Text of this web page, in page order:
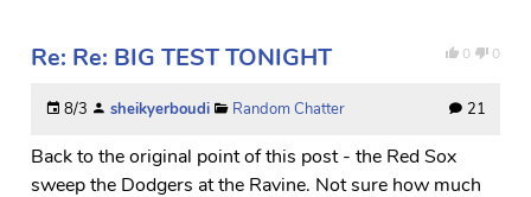
0 0
Re: Re: BIG TEST TONIGHT
8/3 sheikyerboudi Random Chatter 21
Back to the original point of this post - the Red Sox
sweep the Dodgers at the Ravine. Not sure how much